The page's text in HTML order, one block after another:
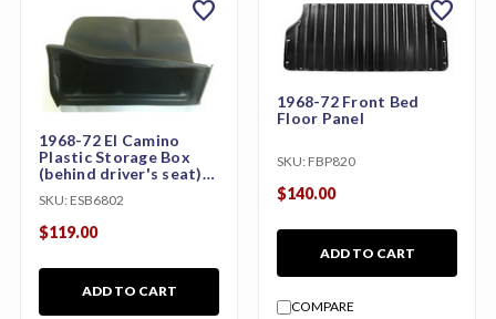
1968-72 El Camino
Plastic Storage Box
(behind driver's seat)
SKU: ESB6802
$119.00
ADD TO CART
favorite
1968-72 Front Bed
Floor Panel
SKU: FBP820
$140.00
ADD TO CART
COMPARE
favorite